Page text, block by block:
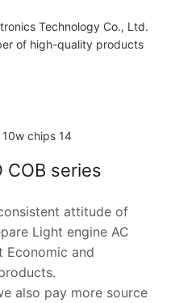
Technology Co., Ltd.
of high-quality products
COB series
attitude of
Light engine AC
Economic and
also pay more source